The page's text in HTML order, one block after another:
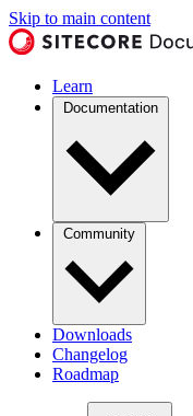
Skip to main content
Learn
Documentation
Community
Downloads
Changelog
Roadmap